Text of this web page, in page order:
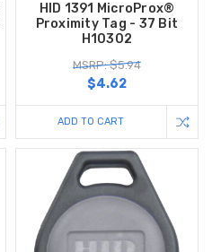
HID 1391 MicroProx®
Proximity Tag - 37 Bit
H10302
MSRP: $5.94
$4.62
ADD TO CART